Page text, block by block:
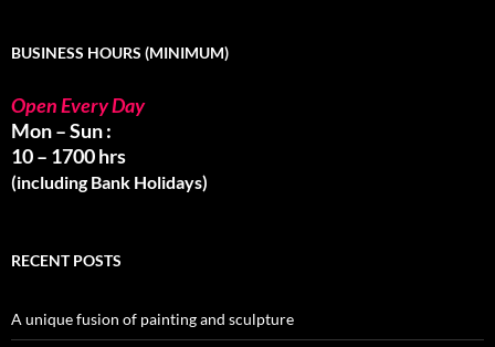
BUSINESS HOURS (MINIMUM)
Open Every Day
Mon – Sun :
10 – 1700 hrs
(including Bank Holidays)
RECENT POSTS
A unique fusion of painting and sculpture